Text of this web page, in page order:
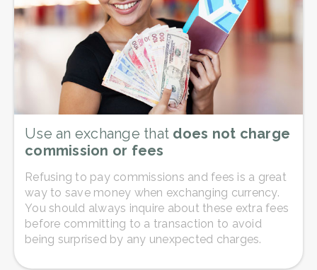
Use an exchange that does not charge
commission or fees
Refusing to pay commissions and fees is a great
way to save money when exchanging currency.
You should always inquire about these extra fees
before committing to a transaction to avoid
being surprised by any unexpected charges.